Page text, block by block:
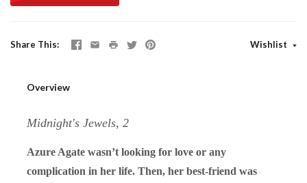
Share This Wishlist
Overview
Midnight's Jewels, 2
Azure Agate wasn’t looking for love or any
complication in her life. Then, her best-friend was